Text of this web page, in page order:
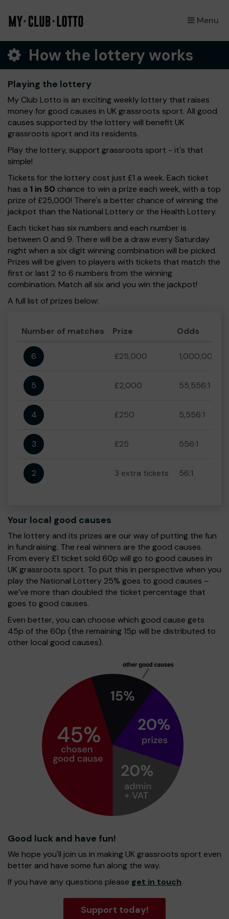
Menu
×
How the lottery works
Playing the lottery
My Club Lotto is an exciting weekly lottery that raises
money for good causes in UK grassroots sport. All good
causes supported by the lottery will benefit UK
grassroots sport and its residents.
Play the lottery, support grassroots sport - it's that
simple!
Tickets for the lottery cost just £1 a week. Each ticket
has a 1 in 50 chance to win a prize each week, with a top
prize of £25,000! There's a better chance of winning the
jackpot than the National Lottery or the Health Lottery.
Each ticket has six numbers and each number is
between 0 and 9. There will be a draw every Saturday
night when a six digit winning combination will be picked.
Prizes will be given to players with tickets that match the
first or last 2 to 6 numbers from the winning
combination. Match all six and you win the jackpot!
A full list of prizes below:
Number of matches Prize Odds
6 £25,000 1,000,000:1
5 £2,000 55,556:1
4 £250 5,556:1
3 £25 556:1
2 3 extra tickets 56:1
Your local good causes
The lottery and its prizes are our way of putting the fun
in fundraising. The real winners are the good causes.
From every £1 ticket sold 60p will go to good causes in
UK grassroots sport. To put this in perspective when you
play the National Lottery 25% goes to good causes –
we’ve more than doubled the ticket percentage that
goes to good causes.
Even better, you can choose which good cause gets
45p of the 60p (the remaining 15p will be distributed to
other local good causes).
Good luck and have fun!
We hope you'll join us in making UK grassroots sport even
better and have some fun along the way.
If you have any questions please get in touch.
Support today!